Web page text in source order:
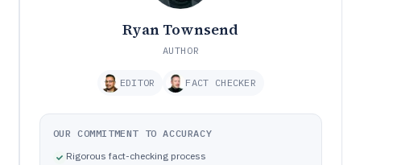
Ryan Townsend
AUTHOR
EDITOR FACT CHECKER
OUR COMMITMENT TO ACCURACY
Rigorous fact-checking process